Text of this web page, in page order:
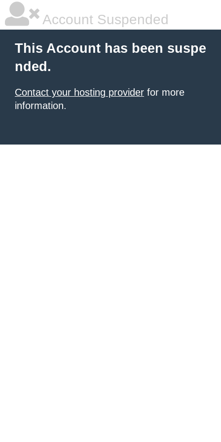
Account Suspended
This Account has been suspe
nded.
Contact your hosting provider for more
information.